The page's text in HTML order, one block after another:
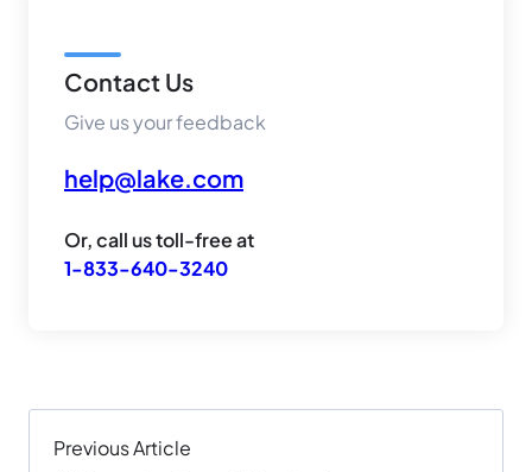
Contact Us
Give us your feedback
help@lake.com
Or, call us toll-free at
1-833-640-3240
Previous Article